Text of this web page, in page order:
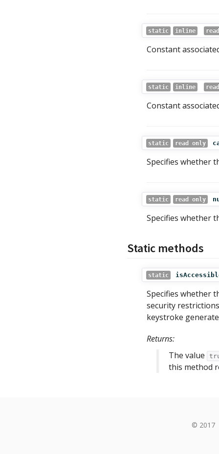
static inline
Constant
static inline
Constant
static read only
Specifies whether
static read only
Specifies whether
Static methods
static
Specifies whether
security
keystroke
Returns:
The value
this method
© 2017